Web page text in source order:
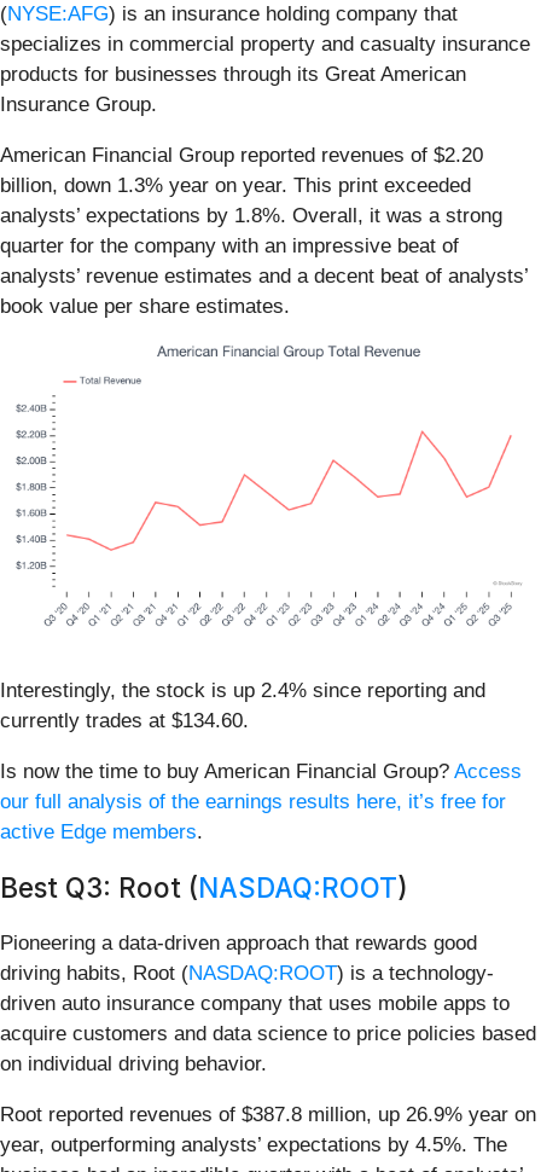
(NYSE:AFG) is an insurance holding company that
specializes in commercial property and casualty insurance
products for businesses through its Great American
Insurance Group.
American Financial Group reported revenues of $2.20
billion, down 1.3% year on year. This print exceeded
analysts’ expectations by 1.8%. Overall, it was a strong
quarter for the company with an impressive beat of
analysts’ revenue estimates and a decent beat of analysts’
book value per share estimates.
Interestingly, the stock is up 2.4% since reporting and
currently trades at $134.60.
Is now the time to buy American Financial Group? Access
our full analysis of the earnings results here, it’s free for
active Edge members.
Best Q3: Root (NASDAQ:ROOT)
Pioneering a data-driven approach that rewards good
driving habits, Root (NASDAQ:ROOT) is a technology-
driven auto insurance company that uses mobile apps to
acquire customers and data science to price policies based
on individual driving behavior.
Root reported revenues of $387.8 million, up 26.9% year on
year, outperforming analysts’ expectations by 4.5%. The